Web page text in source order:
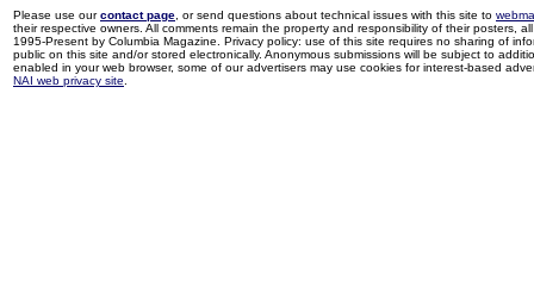
Please use ourcontact page , or send questions about technical issues with this site to
their respective owners. All comments remain the property and responsibility of their posters,
1995-Present by Columbia Magazine. Privacy policy: use of this site requires no sharing of
public on this site and/or stored electronically. Anonymous submissions will be subject to
enabled in your web browser, some of our advertisers may use cookies for interest-based
NAI web privacy site